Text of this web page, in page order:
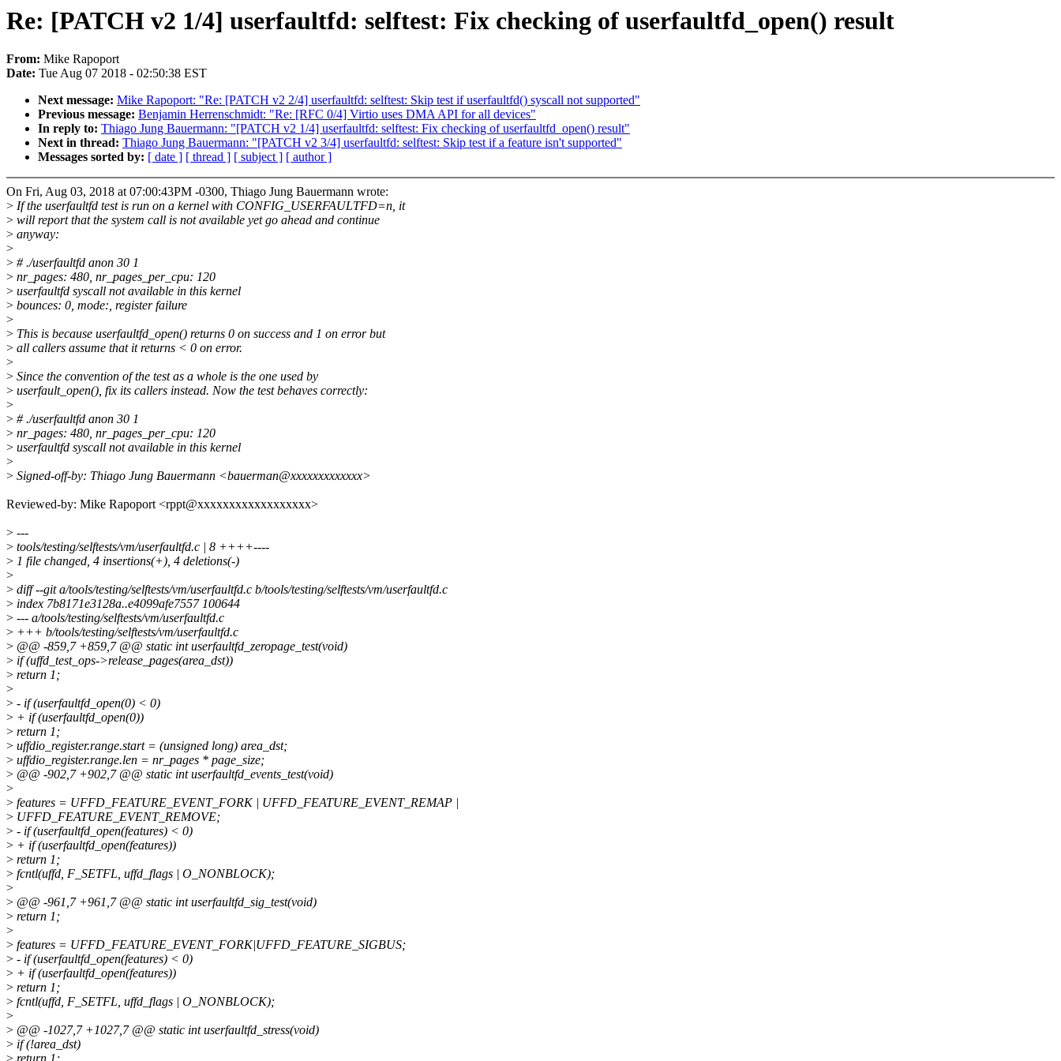
Re: [PATCH v2 1/4] userfaultfd: selftest: Fix checking of userfaultfd_open() result
From: Mike Rapoport
Date: Tue Aug 07 2018 - 02:50:38 EST
Next message: Mike Rapoport: "Re: [PATCH v2 2/4] userfaultfd: selftest: Skip test if userfaultfd() syscall not supported"
Previous message: Benjamin Herrenschmidt: "Re: [RFC 0/4] Virtio uses DMA API for all devices"
In reply to: Thiago Jung Bauermann: "[PATCH v2 1/4] userfaultfd: selftest: Fix checking of userfaultfd_open() result"
Next in thread: Thiago Jung Bauermann: "[PATCH v2 3/4] userfaultfd: selftest: Skip test if a feature isn't supported"
Messages sorted by: [ date ] [ thread ] [ subject ] [ author ]
On Fri, Aug 03, 2018 at 07:00:43PM -0300, Thiago Jung Bauermann wrote:
> If the userfaultfd test is run on a kernel with CONFIG_USERFAULTFD=n, it
> will report that the system call is not available yet go ahead and continue
> anyway:
>
> # ./userfaultfd anon 30 1
> nr_pages: 480, nr_pages_per_cpu: 120
> userfaultfd syscall not available in this kernel
> bounces: 0, mode:, register failure
>
> This is because userfaultfd_open() returns 0 on success and 1 on error but
> all callers assume that it returns < 0 on error.
>
> Since the convention of the test as a whole is the one used by
> userfault_open(), fix its callers instead. Now the test behaves correctly:
>
> # ./userfaultfd anon 30 1
> nr_pages: 480, nr_pages_per_cpu: 120
> userfaultfd syscall not available in this kernel
>
> Signed-off-by: Thiago Jung Bauermann <bauerman@xxxxxxxxxxxxx>
Reviewed-by: Mike Rapoport <rppt@xxxxxxxxxxxxxxxxxx>
> ---
> tools/testing/selftests/vm/userfaultfd.c | 8 ++++----
> 1 file changed, 4 insertions(+), 4 deletions(-)
>
> diff --git a/tools/testing/selftests/vm/userfaultfd.c b/tools/testing/selftests/vm/userfaultfd.c
> index 7b8171e3128a..e4099afe7557 100644
> --- a/tools/testing/selftests/vm/userfaultfd.c
> +++ b/tools/testing/selftests/vm/userfaultfd.c
> @@ -859,7 +859,7 @@ static int userfaultfd_zeropage_test(void)
> if (uffd_test_ops->release_pages(area_dst))
> return 1;
>
> - if (userfaultfd_open(0) < 0)
> + if (userfaultfd_open(0))
> return 1;
> uffdio_register.range.start = (unsigned long) area_dst;
> uffdio_register.range.len = nr_pages * page_size;
> @@ -902,7 +902,7 @@ static int userfaultfd_events_test(void)
>
> features = UFFD_FEATURE_EVENT_FORK | UFFD_FEATURE_EVENT_REMAP |
> UFFD_FEATURE_EVENT_REMOVE;
> - if (userfaultfd_open(features) < 0)
> + if (userfaultfd_open(features))
> return 1;
> fcntl(uffd, F_SETFL, uffd_flags | O_NONBLOCK);
>
> @@ -961,7 +961,7 @@ static int userfaultfd_sig_test(void)
> return 1;
>
> features = UFFD_FEATURE_EVENT_FORK|UFFD_FEATURE_SIGBUS;
> - if (userfaultfd_open(features) < 0)
> + if (userfaultfd_open(features))
> return 1;
> fcntl(uffd, F_SETFL, uffd_flags | O_NONBLOCK);
>
> @@ -1027,7 +1027,7 @@ static int userfaultfd_stress(void)
> if (!area_dst)